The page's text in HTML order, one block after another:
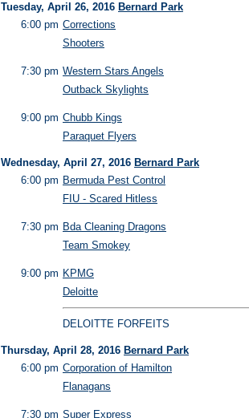
Tuesday, April 26, 2016 Bernard Park
6:00 pm Corrections
Shooters
7:30 pm Western Stars Angels
Outback Skylights
9:00 pm Chubb Kings
Paraquet Flyers
Wednesday, April 27, 2016 Bernard Park
6:00 pm Bermuda Pest Control
FIU - Scared Hitless
7:30 pm Bda Cleaning Dragons
Team Smokey
9:00 pm KPMG
Deloitte
DELOITTE FORFEITS
Thursday, April 28, 2016 Bernard Park
6:00 pm Corporation of Hamilton
Flanagans
7:30 pm Super Express